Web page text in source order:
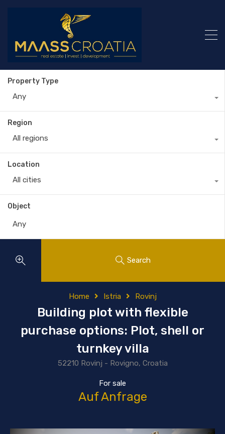
Property Type
Any
Region
All regions
Location
All cities
Object
Search
Home Istria Rovinj
Building plot with flexible
purchase options: Plot, shell or
turnkey villa
52210 Rovinj - Rovigno, Croatia
For sale
Auf Anfrage